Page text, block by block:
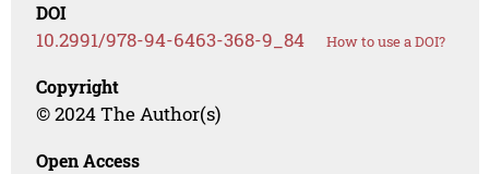
DOI
10.2991/978-94-6463-368-9_84 How to use a DOI?
Copyright
© 2024 The Author(s)
Open Access